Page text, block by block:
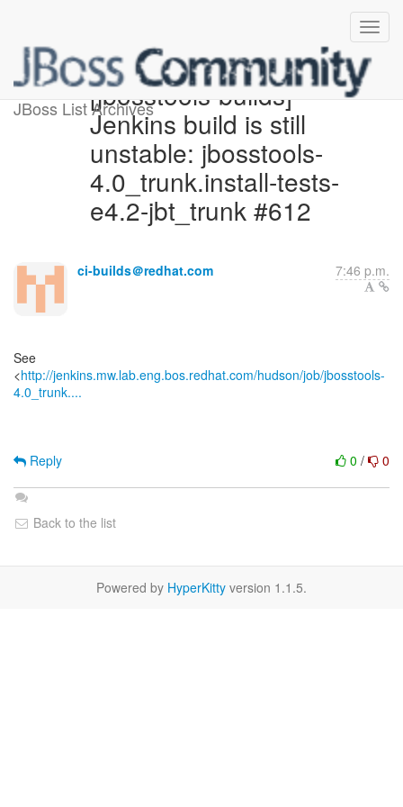
JBoss List Archives[jbosstools-builds]
Jenkins build is still
unstable: jbosstools-
4.0_trunk.install-tests-
e4.2-jbt_trunk #612
ci-builds＠redhat.com 7:46 p.m.
See
<http://jenkins.mw.lab.eng.bos.redhat.com/hudson/job/jbosstools-
4.0_trunk....
0 / 0
Reply
Back to the list
Powered by HyperKitty version 1.1.5.